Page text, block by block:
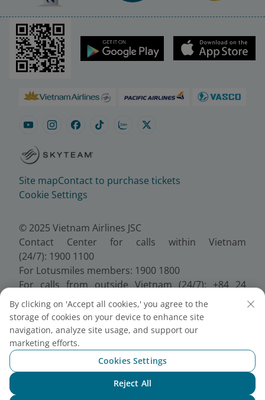
Site mapContact to purchase tickets
Cookie Settings
© 2025 Vietnam Airlines JSC
Contact Center for calls within Vietnam
(24/7): 1900 1100
For Lotusmiles members: 1900 1800
For calls from outside Vietnam (24/7): +84 24
38320320
Email:Telesales@vietnamairlines.com
Certificate of Business Registration - No.:
0100107518, Initial registration made on 30 June
2010, the 10th registration of changes made on 24
July 2025.
By clicking on 'Accept all cookies,' you agree to the
storage of cookies on your device to enhance site
navigation, analyze site usage, and support our
marketing efforts.
Cookies Settings
Reject All